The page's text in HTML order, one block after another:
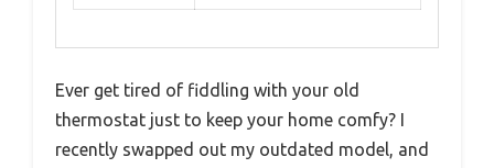
Ever get tired of fiddling with your old
thermostat just to keep your home comfy? I
recently swapped out my outdated model, and